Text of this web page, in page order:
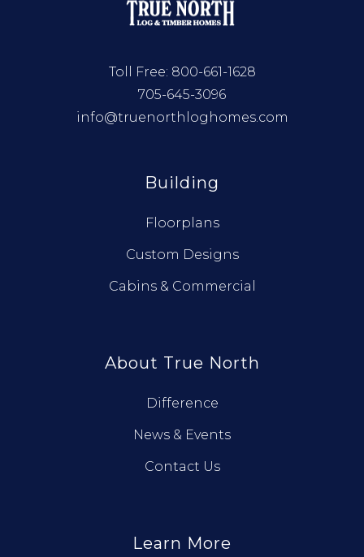
Toll Free: 800-661-1628
705-645-3096
info@truenorthloghomes.com
Building
Floorplans
Custom Designs
Cabins & Commercial
About True North
Difference
News & Events
Contact Us
Learn More